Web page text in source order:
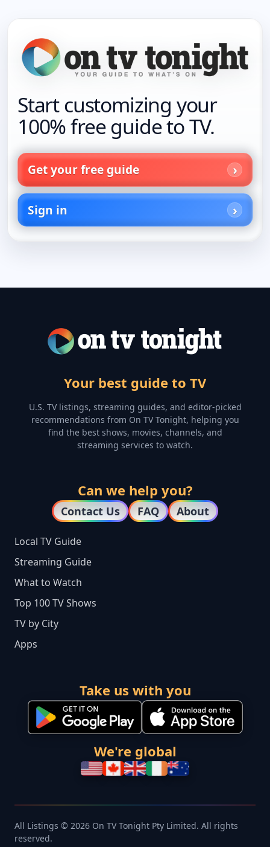
Start customizing your
100% free guide to TV.
Get your free guide
Sign in
Your best guide to TV
U.S. TV listings, streaming guides, and editor-picked
recommendations from On TV Tonight, helping you
find the best shows, movies, channels, and
streaming services to watch.
Can we help you?
Contact Us FAQ About
Local TV Guide
Streaming Guide
What to Watch
Top 100 TV Shows
TV by City
Apps
Take us with you
We're global
All Listings © 2026 On TV Tonight Pty Limited. All rights
reserved.